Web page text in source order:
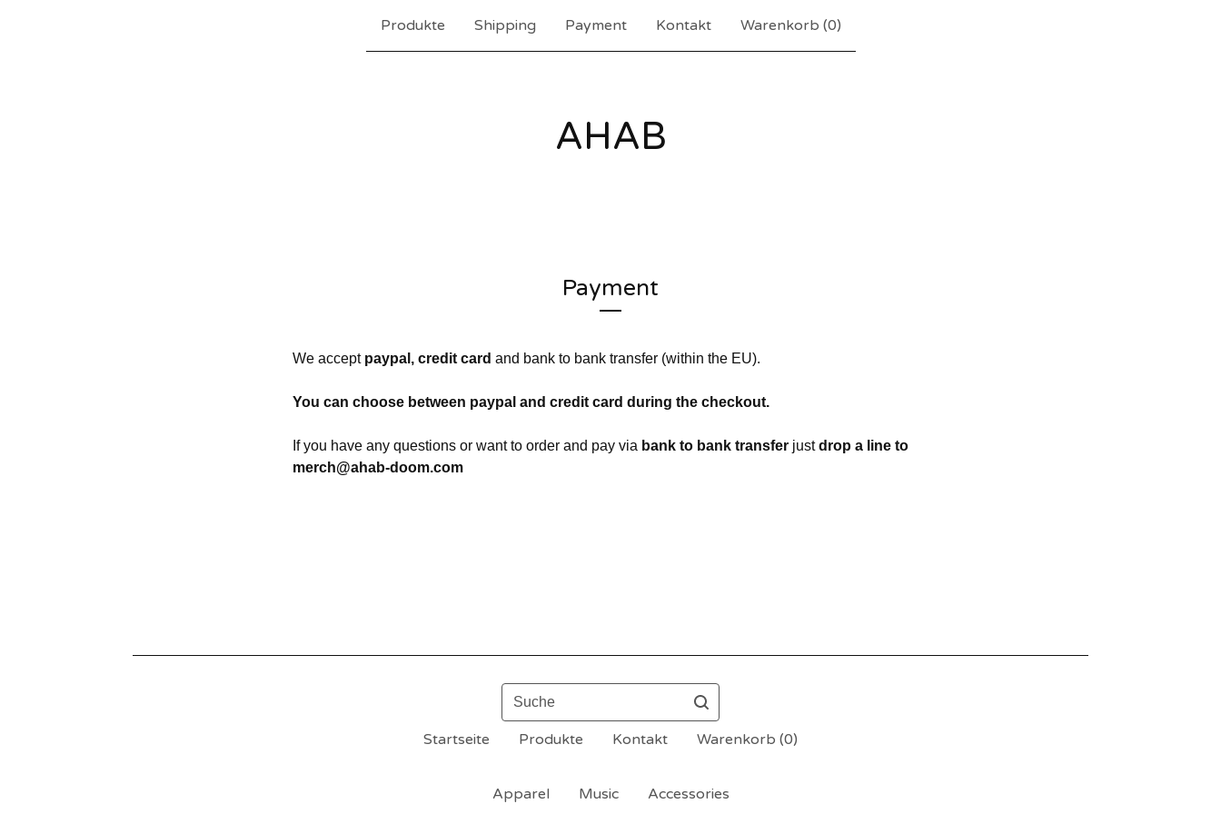
Produkte Shipping Payment Kontakt Warenkorb (0)
AHAB
Payment
We accept paypal, credit card and bank to bank transfer (within the EU).
You can choose between paypal and credit card during the checkout.
If you have any questions or want to order and pay via bank to bank transfer justdrop a line to
merch@ahab-doom.com
Suche
Startseite Produkte Kontakt Warenkorb (0)
Apparel Music Accessories